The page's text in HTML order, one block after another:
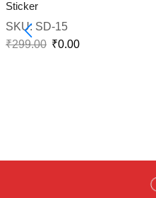
Sticker
SKU: SD-15
₹299.00 ₹0.00